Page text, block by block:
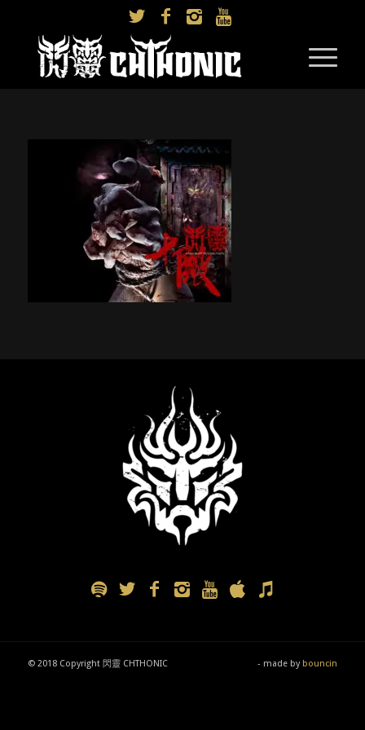
© 2018 Copyright 閃靈 CHTHONIC - made by bouncin